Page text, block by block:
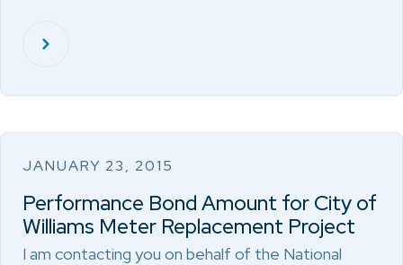
JANUARY 23, 2015
Performance Bond Amount for City of
Williams Meter Replacement Project
I am contacting you on behalf of the National